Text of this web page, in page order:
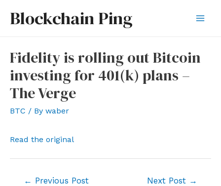
Blockchain Ping
Fidelity is rolling out Bitcoin
investing for 401(k) plans –
The Verge
BTC / By waber
Read the original
← Previous Post Next Post →